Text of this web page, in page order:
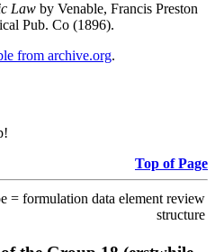
Law by Venable, Francis Preston
Pub. Co (1896).
from archive.org.
Top of Page
= formulation data element review
structure